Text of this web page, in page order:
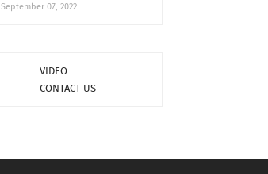
September 07, 2022
VIDEO
CONTACT US